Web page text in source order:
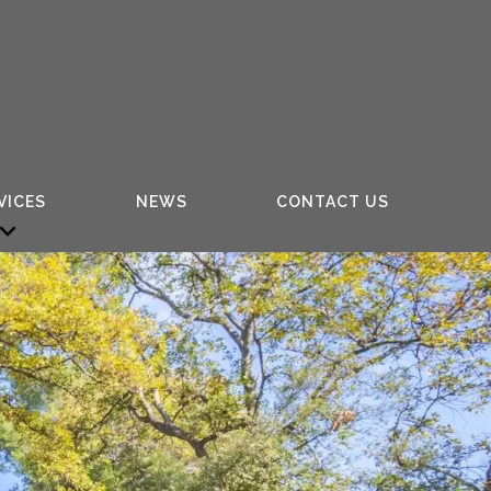
NEWS CONTACT US